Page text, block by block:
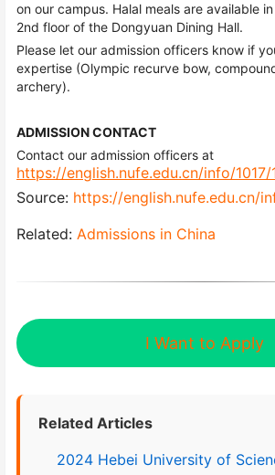
on our campus. Halal meals are available
2nd floor of the Dongyuan Dining Hall.
Please let our admission officers know if
expertise (Olympic recurve bow,
archery).
ADMISSION CONTACT
Contact our admission officers at
https://english.nufe.edu.cn/info/1017/
Source: https://english.nufe.edu.cn/
Related: Admissions in China
I Want to Apply
Related Articles
2024 Hebei University of